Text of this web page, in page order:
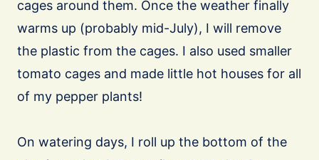
cages around them. Once the weather finally
warms up (probably mid-July), I will remove
the plastic from the cages. I also used smaller
tomato cages and made little hot houses for all
of my pepper plants!
On watering days, I roll up the bottom of the